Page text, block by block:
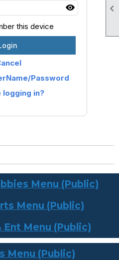

this device
Password
logging in?
Menu (Public)
Menu (Public)
Ent Menu (Public)
Menu (Public)